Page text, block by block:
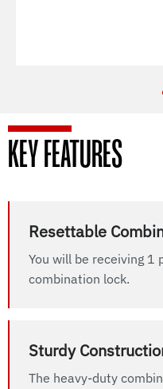
KEY FEATURES
Resettable
You will be receiving 1
combination lock.
Sturdy
The heavy-duty